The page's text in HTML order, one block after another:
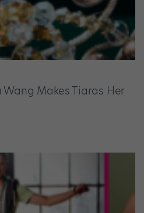
Makes Tiaras Her